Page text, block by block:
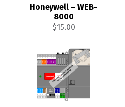
Honeywell – WEB-
8000
$15.00